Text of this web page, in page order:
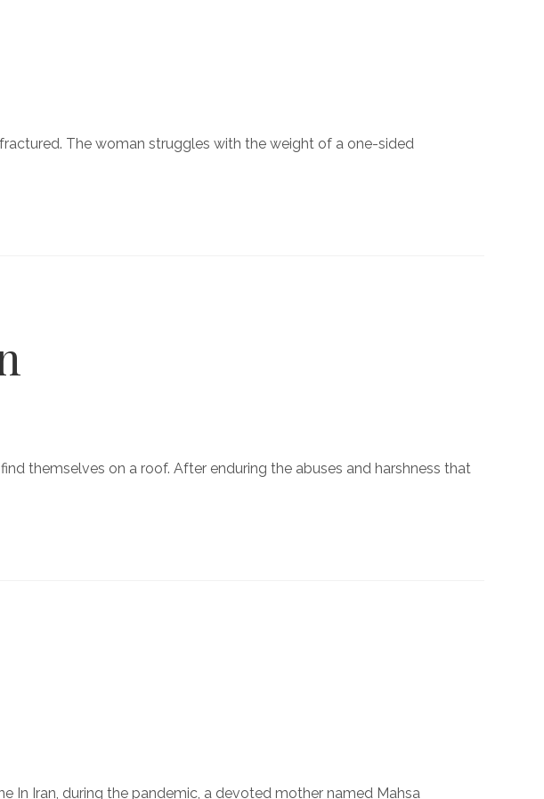
The woman struggles with the weight of a one-sided
themselves on a roof. After enduring the abuses and harshness that
In Iran, during the pandemic, a devoted mother named Mahsa